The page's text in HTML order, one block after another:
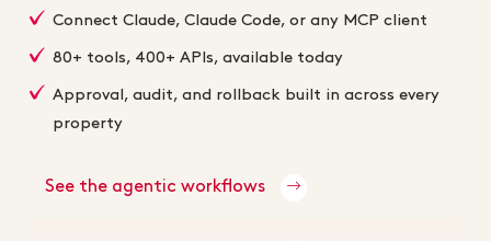
Connect Claude, Claude Code, or any MCP client
80+ tools, 400+ APIs, available today
Approval, audit, and rollback built in across every
property
See the agentic workflows